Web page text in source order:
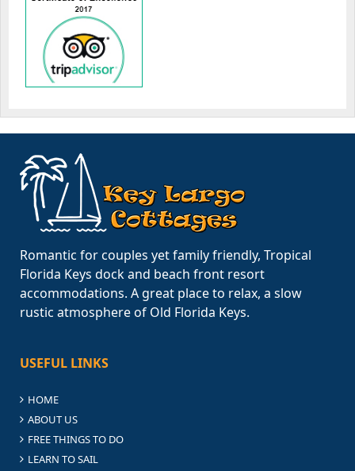
Romantic for couples yet family friendly, Tropical
Florida Keys dock and beach front resort
accommodations. A great place to relax, a slow
rustic atmosphere of Old Florida Keys.
USEFUL LINKS
HOME
ABOUT US
FREE THINGS TO DO
LEARN TO SAIL